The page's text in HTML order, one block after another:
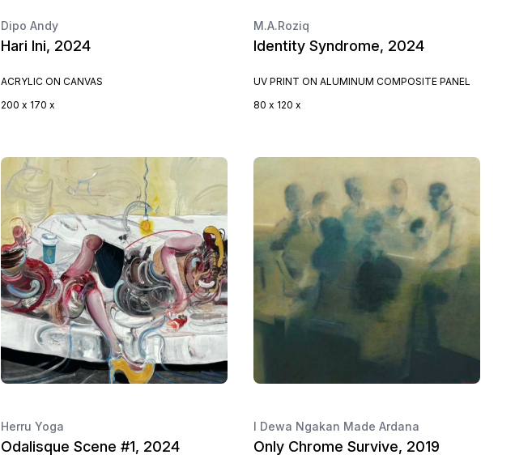
Dipo Andy
Hari Ini, 2024
ACRYLIC ON CANVAS
200 x 170 x
M.A.Roziq
Identity Syndrome, 2024
UV PRINT ON ALUMINUM COMPOSITE PANEL
80 x 120 x
Herru Yoga
Odalisque Scene #1, 2024
I Dewa Ngakan Made Ardana
Only Chrome Survive, 2019